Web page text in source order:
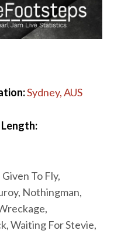
Sydney, AUS
To Fly,
Nothingman,
Waiting For Stevie,